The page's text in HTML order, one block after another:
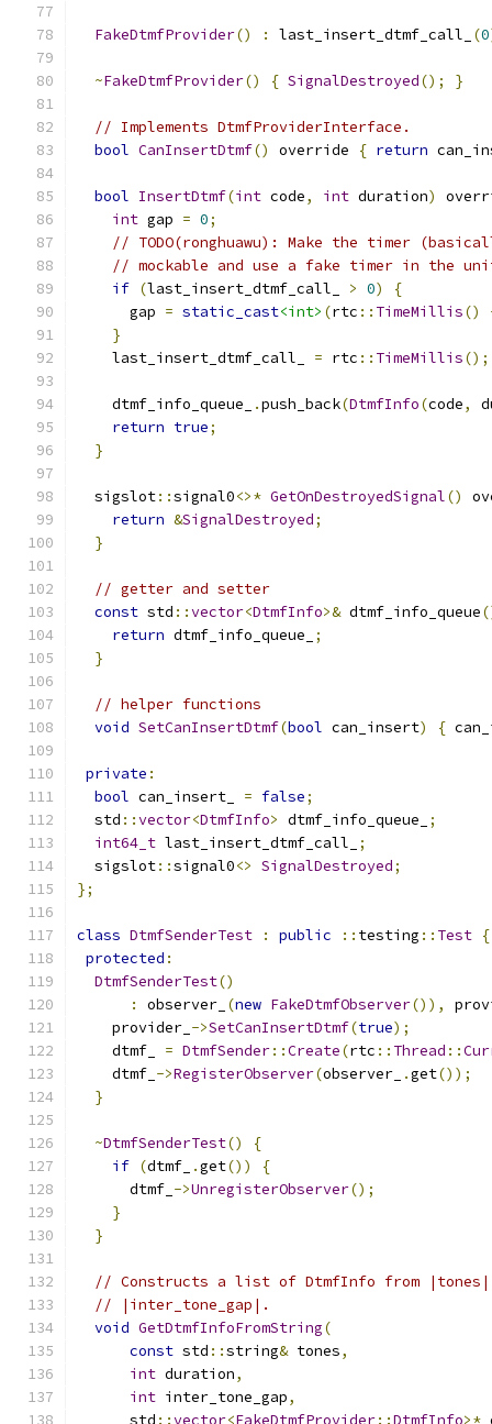
FakeDtmfProvider() : last_insert_dtmf_call_ (0
~FakeDtmfProvider() { SignalDestroyed(); }
// Implements DtmfProviderInterface.
bool CanInsertDtmf() override { return
bool InsertDtmf(int code, int duration)
int gap = 0;
// TODO(ronghuawu): Make the timer
// mockable and use a fake timer in the
if (last_insert_dtmf_call_ > 0)
{
      gap
= static_cast<int> (rtc :: TimeMillis()
}
    last_insert_dtmf_call_
= rtc :: TimeMillis();
    dtmf_info_queue_
.push_back(DtmfInfo(code,
return true;
}
  sigslot
::signal0<>* GetOnDestroyedSignal()
return &SignalDestroyed;
}
// getter and setter
const std ::vector<DtmfInfo>& dtmf_info_queue
return dtmf_info_queue_
;
}
// helper functions
void SetCanInsertDtmf(bool can_insert) {
private :
bool can_insert_ = false;
  std
::vector<DtmfInfo> dtmf_info_queue_
;
int64_t last_insert_dtmf_call_
;
  sigslot
::signal0<> SignalDestroyed;
};
class DtmfSenderTest : public :: testing :: Test {
protected :
DtmfSenderTest()
:
observer_ (new FakeDtmfObserver()),
    provider_
->SetCanInsertDtmf(true);
    dtmf_
= DtmfSender::Create(rtc :: Thread ::
    dtmf_
->RegisterObserver(observer_ .get());
}
~DtmfSenderTest()
{
if (dtmf_ .get())
{
      dtmf_
->UnregisterObserver();
}
}
// Constructs a list of DtmfInfo from
// |inter_tone_gap|.
void GetDtmfInfoFromString(
const std ::string& tones,
int duration,
int inter_tone_gap,
      std
::vector<FakeDtmfProvider::DtmfInfo>*